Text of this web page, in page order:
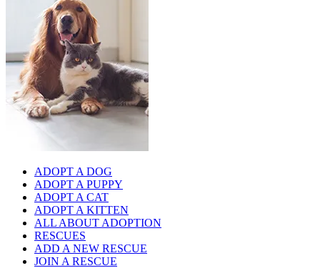
ADOPT A DOG
ADOPT A PUPPY
ADOPT A CAT
ADOPT A KITTEN
ALL ABOUT ADOPTION
RESCUES
ADD A NEW RESCUE
JOIN A RESCUE